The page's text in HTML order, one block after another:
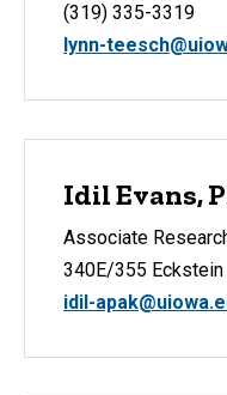
(319) 335-3319
lynn-
Idil Evans,
Associate
340E/355
idil-